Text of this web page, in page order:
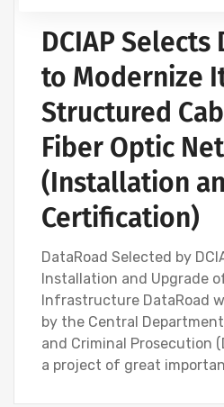
DCIAP Selects
to Modernize
Structured
Fiber Optic
(Installation
Certification)
DataRoad Selected by
Installation and Upgrade
Infrastructure DataRoad
by the Central
and Criminal Prosecution
a project of great